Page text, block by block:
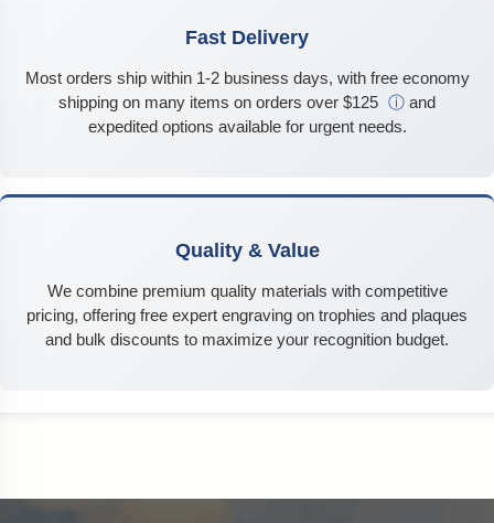
Fast Delivery
Most orders ship within 1-2 business days, with free economy
shipping on many items on orders over $125 ⓘ and
expedited options available for urgent needs.
Quality & Value
We combine premium quality materials with competitive
pricing, offering free expert engraving on trophies and plaques
and bulk discounts to maximize your recognition budget.